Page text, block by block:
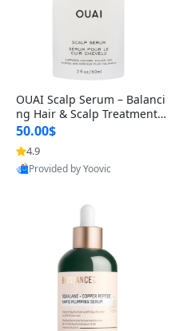
OUAI Scalp Serum – Balanci
ng Hair & Scalp Treatment
with Peptides, Red Clover &
Siberian Ginseng for Thicke
r Fuller-Looking Hair (2 fl oz)
50.00$
4.9
Provided by Yoovic